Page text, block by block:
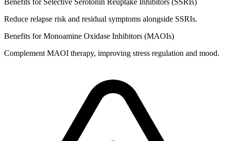
Benefits for Selective Serotonin Reuptake Inhibitors (SSRIs)
Reduce relapse risk and residual symptoms alongside SSRIs.
Benefits for Monoamine Oxidase Inhibitors (MAOIs)
Complement MAOI therapy, improving stress regulation and mood.